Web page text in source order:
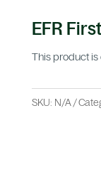
EFR
This product is
SKU: N/A